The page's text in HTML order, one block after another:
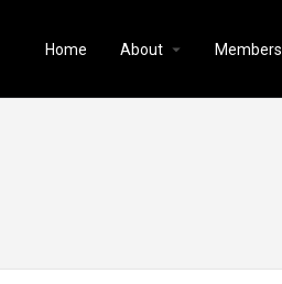
Home About Members